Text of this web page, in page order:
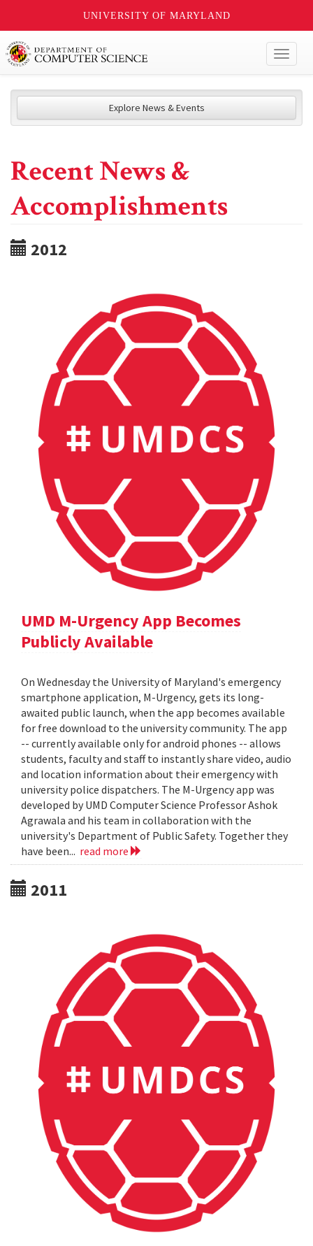
UNIVERSITY OF MARYLAND
Explore News & Events
Recent News &
Accomplishments
2012
UMD M-Urgency App Becomes
Publicly Available
On Wednesday the University of Maryland's emergency
smartphone application, M-Urgency, gets its long-
awaited public launch, when the app becomes available
for free download to the university community. The app
-- currently available only for android phones -- allows
students, faculty and staff to instantly share video, audio
and location information about their emergency with
university police dispatchers. The M-Urgency app was
developed by UMD Computer Science Professor Ashok
Agrawala and his team in collaboration with the
university's Department of Public Safety. Together they
have been... read more
2011